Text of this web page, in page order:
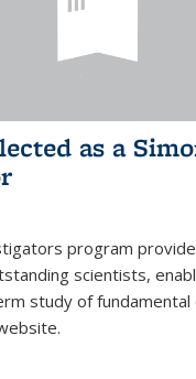
as a
program
scientists,
study of fundamental